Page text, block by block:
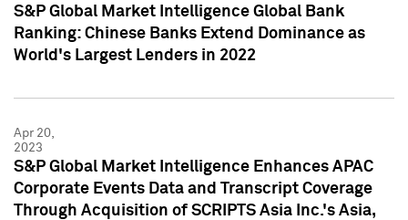
S&P Global Market Intelligence Global Bank
Ranking: Chinese Banks Extend Dominance as
World's Largest Lenders in 2022
Apr 20,
2023
S&P Global Market Intelligence Enhances APAC
Corporate Events Data and Transcript Coverage
Through Acquisition of SCRIPTS Asia Inc.'s Asia,